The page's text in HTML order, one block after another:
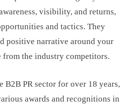
visibility, and returns,
and tactics. They
positive narrative around your
the industry competitors.
PR sector for over 18 years,
awards and recognitions in